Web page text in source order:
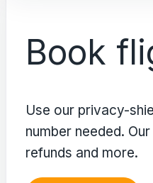
Book
Use our privacy-
number needed.
refunds and more.